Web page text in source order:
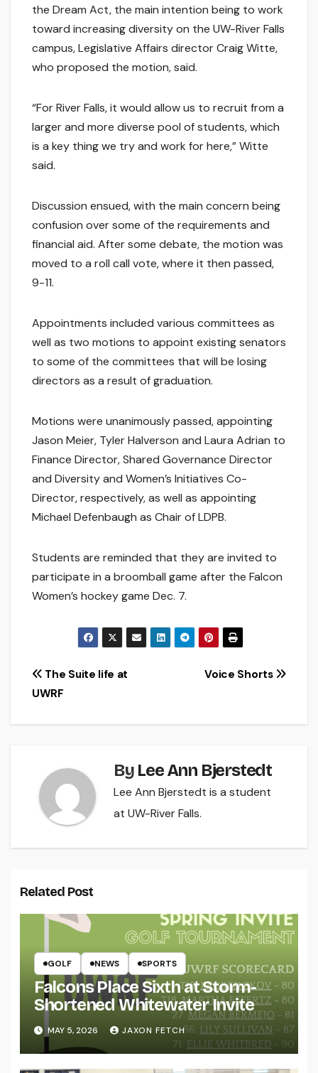
the Dream Act, the main intention being to work
toward increasing diversity on the UW-River Falls
campus, Legislative Affairs director Craig Witte,
who proposed the motion, said.
“For River Falls, it would allow us to recruit from a
larger and more diverse pool of students, which
is a key thing we try and work for here,” Witte
said.
Discussion ensued, with the main concern being
confusion over some of the requirements and
financial aid. After some debate, the motion was
moved to a roll call vote, where it then passed,
9-11.
Appointments included various committees as
well as two motions to appoint existing senators
to some of the committees that will be losing
directors as a result of graduation.
Motions were unanimously passed, appointing
Jason Meier, Tyler Halverson and Laura Adrian to
Finance Director, Shared Governance Director
and Diversity and Women’s Initiatives Co-
Director, respectively, as well as appointing
Michael Defenbaugh as Chair of LDPB.
Students are reminded that they are invited to
participate in a broomball game after the Falcon
Women’s hockey game Dec. 7.
Post
Voice Shorts
The Suite life at
UWRF
By Lee Ann Bjerstedt
Lee Ann Bjerstedt is a student
at UW-River Falls.
Related Post
GOLF NEWS SPORTS
Falcons Place Sixth at Storm-
Shortened Whitewater Invite
MAY 5, 2026 JAXON FETCH